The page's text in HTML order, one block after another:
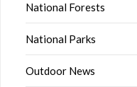
National Forests
National Parks
Outdoor News